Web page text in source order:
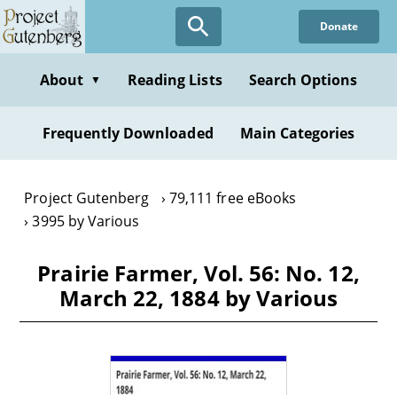
Skip
to
content
Donate
About ▼ Reading Lists Search Options
Frequently Downloaded Main Categories
Project Gutenberg
79,111 free eBooks
3995 by Various
Prairie Farmer, Vol. 56: No. 12,
March 22, 1884 by Various